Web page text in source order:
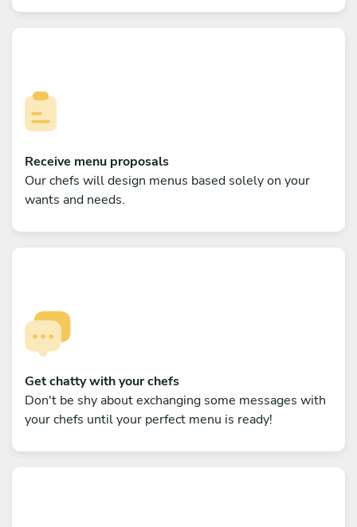
Receive menu proposals
Our chefs will design menus based solely on your
wants and needs.
Get chatty with your chefs
Don't be shy about exchanging some messages with
your chefs until your perfect menu is ready!